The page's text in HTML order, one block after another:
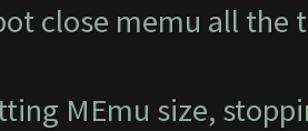
close memu all the
MEmu size,